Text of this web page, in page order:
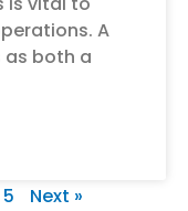
A
as both a
5 Next »